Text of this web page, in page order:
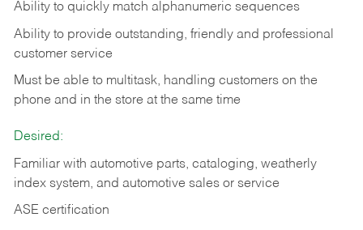
Ability to quickly match alphanumeric sequences
Ability to provide outstanding, friendly and professional
customer service
Must be able to multitask, handling customers on the
phone and in the store at the same time
Desired:
Familiar with automotive parts, cataloging, weatherly
index system, and automotive sales or service
ASE certification